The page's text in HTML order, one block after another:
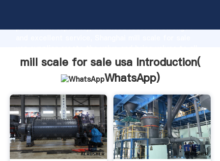
production capability, advanced research strength
of customers.
mill scale for sale usa Introduction(
WhatsApp)